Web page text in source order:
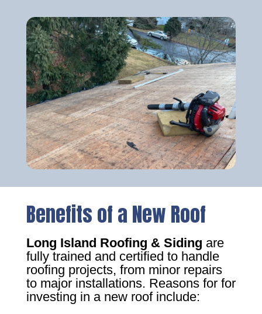
Benefits of a New Roof
Long Island Roofing & Siding are
fully trained and certified to handle
roofing projects, from minor repairs
to major installations. Reasons for for
investing in a new roof include: